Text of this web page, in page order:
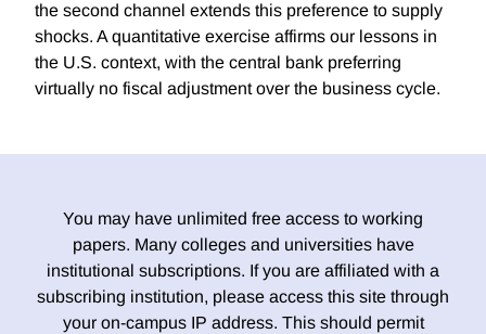
the second channel extends this preference to supply
shocks. A quantitative exercise affirms our lessons in
the U.S. context, with the central bank preferring
virtually no fiscal adjustment over the business cycle.
You may have unlimited free access to working
papers. Many colleges and universities have
institutional subscriptions. If you are affiliated with a
subscribing institution, please access this site through
your on-campus IP address. This should permit